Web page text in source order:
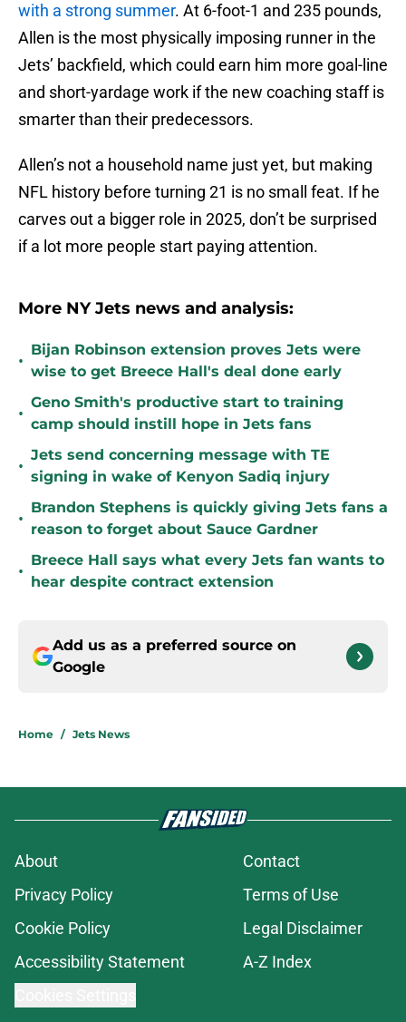
with a strong summer. At 6-foot-1 and 235 pounds,
Allen is the most physically imposing runner in the
Jets’ backfield, which could earn him more goal-line
and short-yardage work if the new coaching staff is
smarter than their predecessors.
Allen’s not a household name just yet, but making
NFL history before turning 21 is no small feat. If he
carves out a bigger role in 2025, don’t be surprised
if a lot more people start paying attention.
More NY Jets news and analysis:
•
Bijan Robinson extension proves Jets were
wise to get Breece Hall's deal done early
•
Geno Smith's productive start to training
camp should instill hope in Jets fans
•
Jets send concerning message with TE
signing in wake of Kenyon Sadiq injury
•
Brandon Stephens is quickly giving Jets fans a
reason to forget about Sauce Gardner
•
Breece Hall says what every Jets fan wants to
hear despite contract extension
Add us as a preferred source on
Google
Home / Jets News
About
Contact
Privacy Policy
Terms of Use
Cookie Policy
Legal Disclaimer
Accessibility Statement
A-Z Index